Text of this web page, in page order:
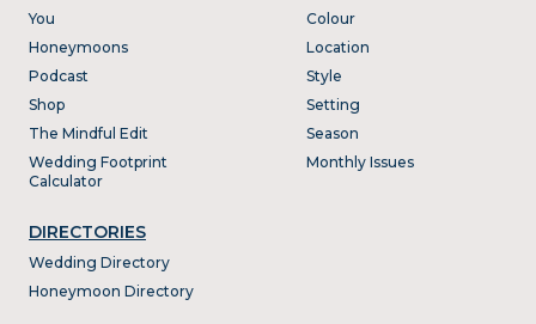
You
Honeymoons
Podcast
Shop
The Mindful Edit
Wedding Footprint
Calculator
DIRECTORIES
Wedding Directory
Honeymoon Directory
Colour
Location
Style
Setting
Season
Monthly Issues